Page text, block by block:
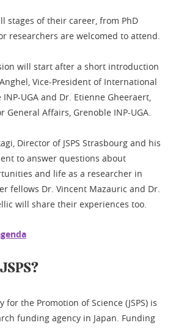
stages of their career, from PhD
researchers are welcomed to attend.
will start after a short introduction
Vice-President of International
UGA and Dr. Etienne Gheeraert,
General Affairs, Grenoble INP-UGA.
Director of JSPS Strasbourg and his
to answer questions about
and life as a researcher in
fellows Dr. Vincent Mazauric and Dr.
will share their experiences too.
for the Promotion of Science (JSPS) is
funding agency in Japan. Funding